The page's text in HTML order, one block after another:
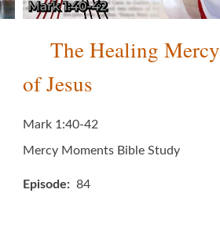
The Healing Mercy
of Jesus
Mark 1:40-42
Mercy Moments Bible Study
Episode 84